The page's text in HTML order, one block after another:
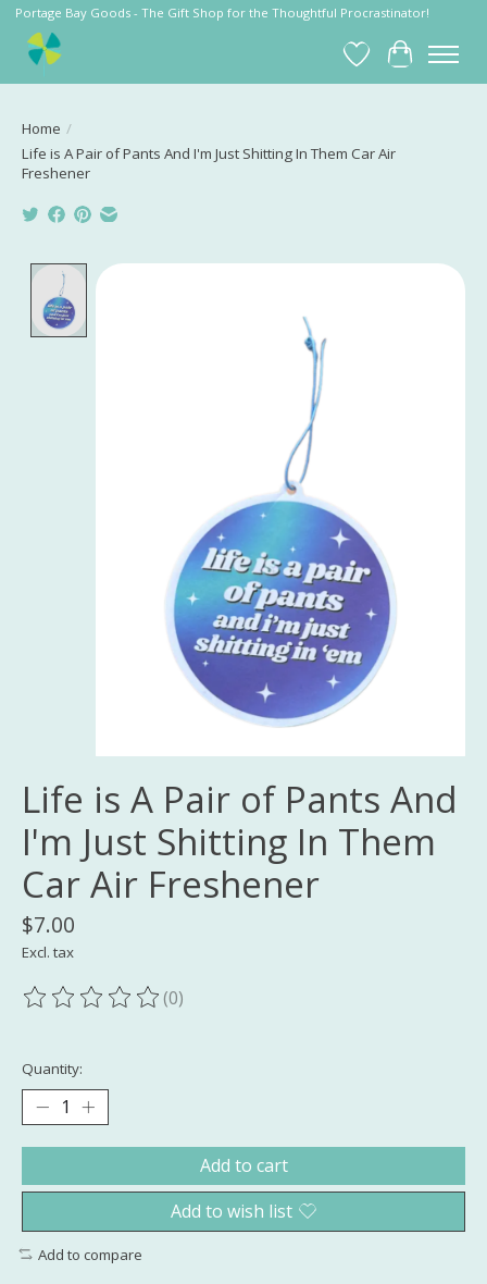
Portage Bay Goods - The Gift Shop for the Thoughtful Procrastinator!
Wish List
Cart
Home /
Life is A Pair of Pants And I'm Just Shitting In Them Car Air
Freshener
Product image slideshow Items
Life is A Pair of Pants And
I'm Just Shitting In Them
Car Air Freshener
$7.00
Excl. tax
The rating of this product is
(0)
Quantity:
Add to cart
Add to wish list
Add to compare